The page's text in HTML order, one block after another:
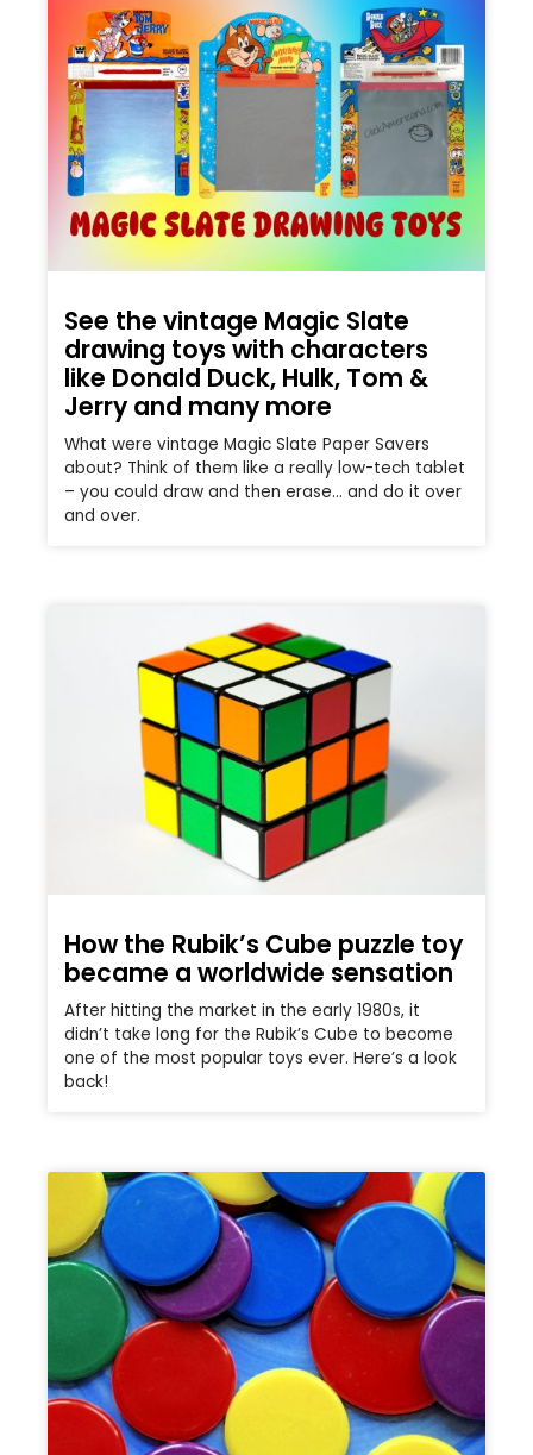
See the vintage Magic Slate
drawing toys with characters
like Donald Duck, Hulk, Tom &
Jerry and many more
What were vintage Magic Slate Paper Savers
about? Think of them like a really low-tech tablet
– you could draw and then erase… and do it over
and over.
How the Rubik’s Cube puzzle toy
became a worldwide sensation
After hitting the market in the early 1980s, it
didn’t take long for the Rubik’s Cube to become
one of the most popular toys ever. Here’s a look
back!